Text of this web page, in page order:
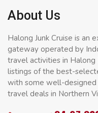
About Us
Halong Junk Cruise is an
gateway operated by
travel activities in Halong
listings of the best-
with some well-designed
travel deals in Northern